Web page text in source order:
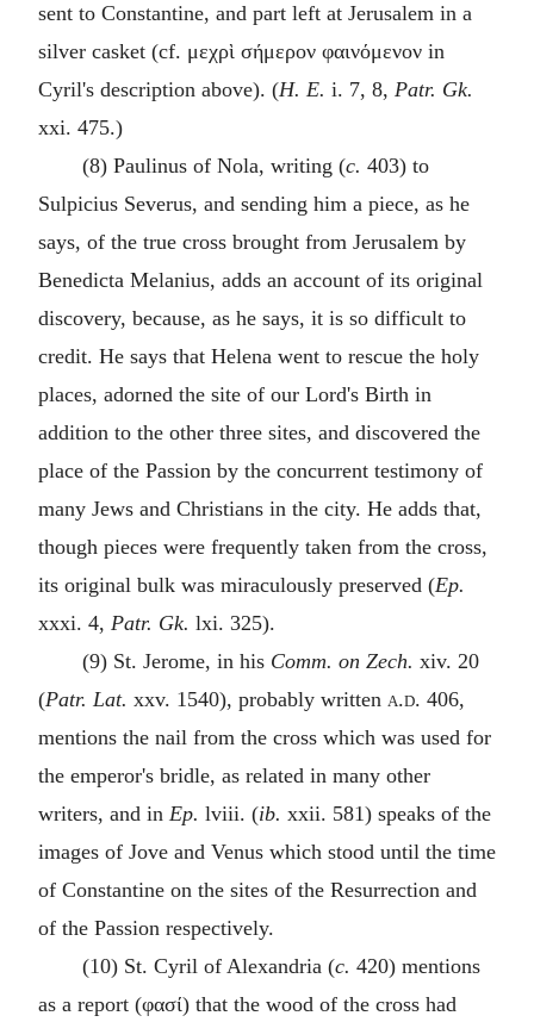
sent to Constantine, and part left at Jerusalem in a
silver casket (cf. μεχρὶ σήμερον φαινόμενον in
Cyril's description above). (H. E. i. 7, 8, Patr. Gk.
xxi. 475.)
(8) Paulinus of Nola, writing (c. 403) to
Sulpicius Severus, and sending him a piece, as he
says, of the true cross brought from Jerusalem by
Benedicta Melanius, adds an account of its original
discovery, because, as he says, it is so difficult to
credit. He says that Helena went to rescue the holy
places, adorned the site of our Lord's Birth in
addition to the other three sites, and discovered the
place of the Passion by the concurrent testimony of
many Jews and Christians in the city. He adds that,
though pieces were frequently taken from the cross,
its original bulk was miraculously preserved (Ep.
xxxi. 4, Patr. Gk. lxi. 325).
(9) St. Jerome, in his Comm. on Zech. xiv. 20
(Patr. Lat. xxv. 1540), probably written a.d. 406,
mentions the nail from the cross which was used for
the emperor's bridle, as related in many other
writers, and in Ep. lviii. (ib. xxii. 581) speaks of the
images of Jove and Venus which stood until the time
of Constantine on the sites of the Resurrection and
of the Passion respectively.
(10) St. Cyril of Alexandria (c. 420) mentions
as a report (φασί) that the wood of the cross had